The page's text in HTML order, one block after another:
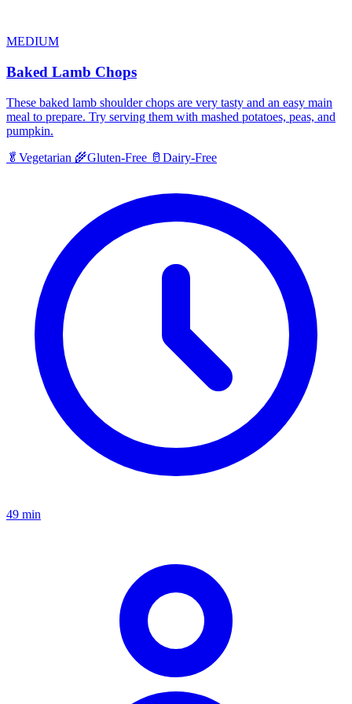
MEDIUM
Baked Lamb Chops
These baked lamb shoulder chops are very tasty and an easy main
meal to prepare. Try serving them with mashed potatoes, peas, and
pumpkin.
🥬 Vegetarian 🌾Gluten-Free 🥛 Dairy-Free
49 min